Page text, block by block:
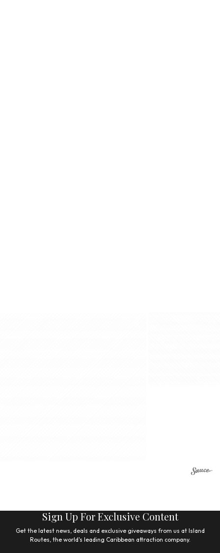
Sign Up For Exclusive Content
Get the latest news, deals and exclusive giveaways from us at Island
Routes, the world's leading Caribbean attraction company.